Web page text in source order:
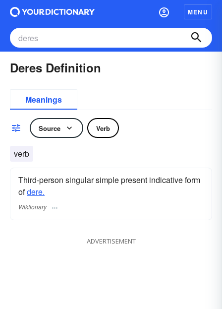
MENU
Deres Definition
Meanings
Source Verb
verb
Third-person singular simple present indicative form
ofdere.
Wiktionary
ADVERTISEMENT